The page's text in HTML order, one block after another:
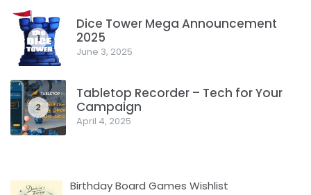
1
Dice Tower Mega Announcement
2025
June 3, 2025
2
Tabletop Recorder – Tech for Your
Campaign
April 4, 2025
Birthday Board Games Wishlist